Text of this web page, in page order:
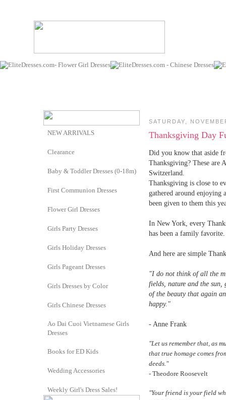
SATURDAY,
Thanksgiving Day
Did you know that aside
Thanksgiving? These are
Switzerland.
Thanksgiving is close to
gathered around enjoying
been given to them this
In New York, every
has been a family favorite.
And here are simple
"I do not think of all the
fields, nature and the sun,
of the beauty that again
happy."
- Anne Frank
"Let us remember that, as
that true homage comes
deeds."
- Theodore Roosevelt
"Your friend is your field
NEW ARRIVALS
Clearance
Baby & Toddler Dresses (0-18m)
First Communion Dresses
Flower Girl Dresses
Girls Party Dresses
Girls Holiday Dresses
Girls Pageant Dresses
Girls Dresses by Color
Girls Chinese Dresses
Ao Dai Cuoi Vietnamese Girls
Dresses
Books for ED Kids
Wedding Accessories
Weekly Girl's Dress Sales!